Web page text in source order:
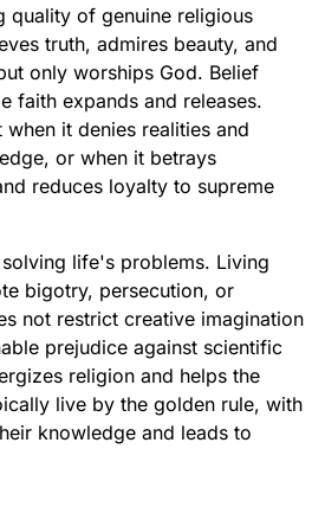
quality of genuine religious
truth, admires beauty, and
only worships God. Belief
faith expands and releases.
it denies realities and
or when it betrays
reduces loyalty to supreme
life's problems. Living
bigotry, persecution, or
not restrict creative imagination
prejudice against scientific
religion and helps the
live by the golden rule, with
knowledge and leads to